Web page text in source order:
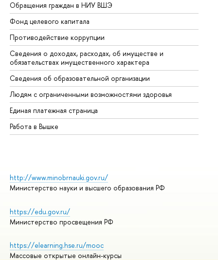
Обращения граждан в НИУ ВШЭ
Фонд целевого капитала
Противодействие коррупции
Сведения о доходах, расходах, об имуществе и
обязательствах имущественного характера
Сведения об образовательной организации
Людям с ограниченными возможностями здоровья
Единая платежная страница
Работа в Вышке
http://www.minobrnauki.gov.ru/
Министерство науки и высшего образования РФ
https://edu.gov.ru/
Министерство просвещения РФ
https://elearning.hse.ru/mooc
Массовые открытые онлайн-курсы